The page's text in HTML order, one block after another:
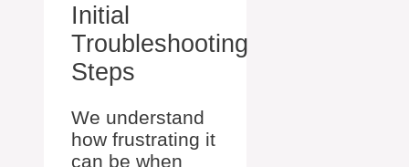
Initial
Troubleshooting
Steps
We understand
how frustrating it
can be when